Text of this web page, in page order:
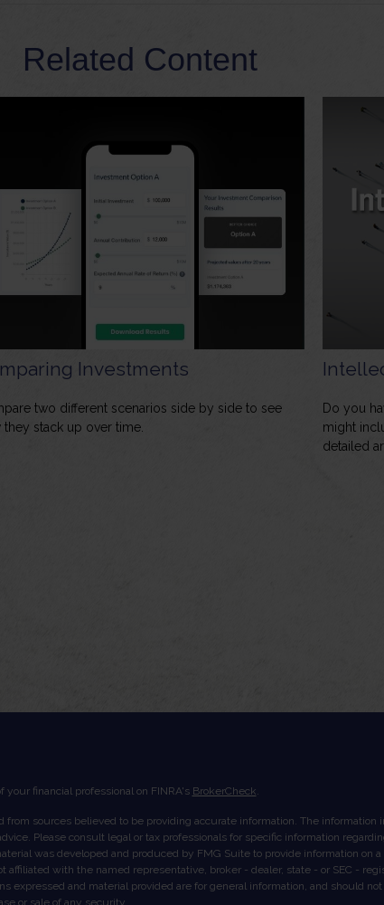
Related Content
Investments
two different scenarios side by side to see
they stack up over time.
Do you
might
detailed
your financial professional on FINRA's BrokerCheck.
from sources believed to be providing accurate information. The information
Please consult legal or tax professionals for specific information
was developed and produced by FMG Suite to provide information on
affiliated with the named representative, broker - dealer, state - or SEC -
expressed and material provided are for general information, and should
or sale of any security.